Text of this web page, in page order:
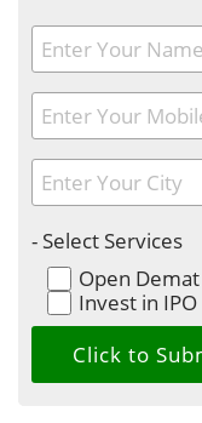
- Select Services
Open
Invest in IPO